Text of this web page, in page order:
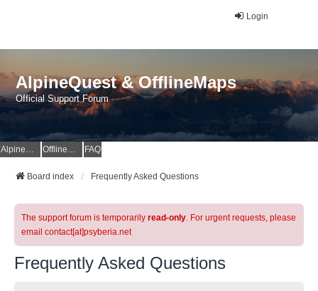
Login
AlpineQuest & OfflineMaps
Official Support Forum
AlpineQuest Website OfflineMaps Website FAQ
Board index Frequently Asked Questions
The support forum is temporarily read-only. For urgent requests, please
email contact[at]psyberia.net
Frequently Asked Questions